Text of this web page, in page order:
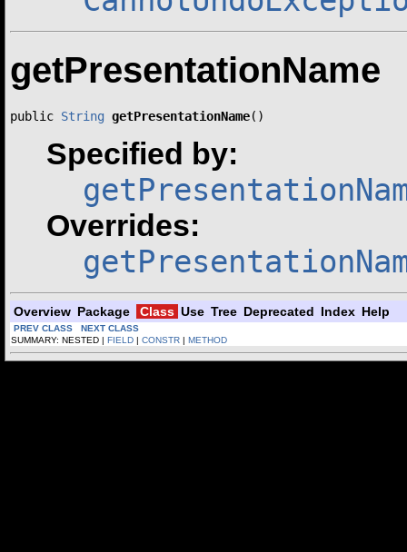
getPresentationName
public String getPresentationName()
Specified by:
Overrides:
Overview Package Class Use Tree Deprecated Index Help
PREV CLASS
NEXT CLASS
SUMMARY: NESTED | FIELD | CONSTR | METHOD